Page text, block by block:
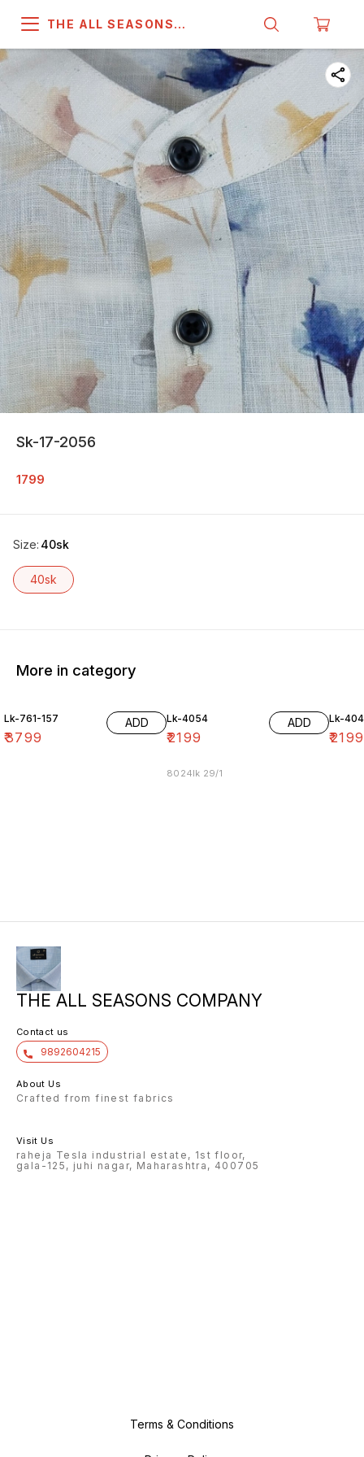
THE ALL SEASONS
Sk-17-2056
1799
Size: 40sk
40sk
More in category
Lk-761-157
₹3799
ADD Lk-4054
₹2199
ADD
8024lk 29/1
Lk-
₹2199
THE ALL SEASONS COMPANY
Contact us
9892604215
About Us
Crafted from finest fabrics
Visit Us
raheja Tesla industrial estate, 1st floor,
gala-125, juhi nagar, Maharashtra, 400705
Terms & Conditions